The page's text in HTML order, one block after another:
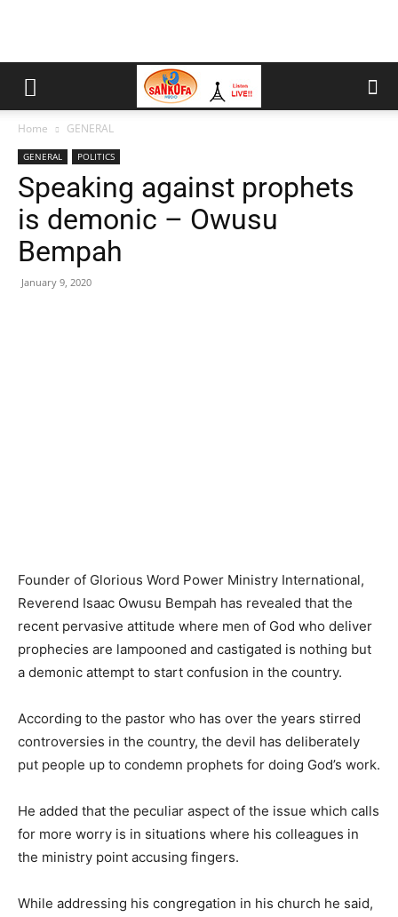
Home GENERAL
GENERAL POLITICS
Speaking against prophets
is demonic – Owusu
Bempah
January 9, 2020
Founder of Glorious Word Power Ministry International,
Reverend Isaac Owusu Bempah has revealed that the
recent pervasive attitude where men of God who deliver
prophecies are lampooned and castigated is nothing but
a demonic attempt to start confusion in the country.
According to the pastor who has over the years stirred
controversies in the country, the devil has deliberately
put people up to condemn prophets for doing God’s work.
He added that the peculiar aspect of the issue which calls
for more worry is in situations where his colleagues in
the ministry point accusing fingers.
While addressing his congregation in his church he said,